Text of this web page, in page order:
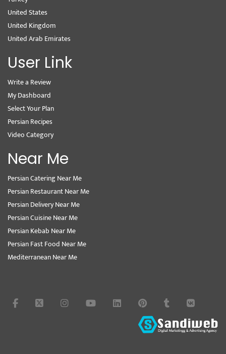
United States
United Kingdom
United Arab Emirates
User Link
Write a Review
My Dashboard
Select Your Plan
Persian Recipes
Video Category
Near Me
Persian Catering Near Me
Persian Restaurant Near Me
Persian Delivery Near Me
Persian Cuisine Near Me
Persian Kebab Near Me
Persian Fast Food Near Me
Mediterranean Near Me